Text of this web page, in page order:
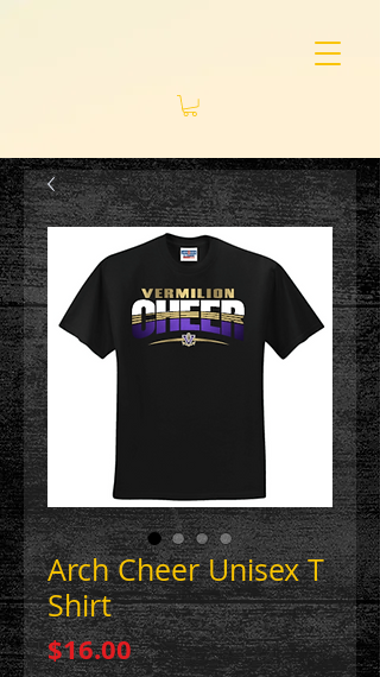
Arch Cheer Unisex T
Shirt
$16.00Price